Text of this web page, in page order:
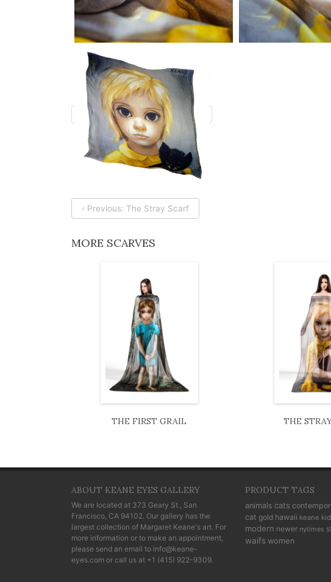
‹ Previous: The Stray Scarf
MORE SCARVES
THE FIRST GRAIL THE
ABOUT KEANE EYES GALLERY
We are located at 373 Geary St., San
Francisco, CA 94102. Our gallery has the
largest collection of Margaret Keane's art. For
more information or to make an appointment,
please send an email to info@keane-
eyes.com or call us at +1 (415) 922-9309.
PRODUCT TAGS
animals cats
cat gold hawaii keane
modern newer nytimes
waifs women